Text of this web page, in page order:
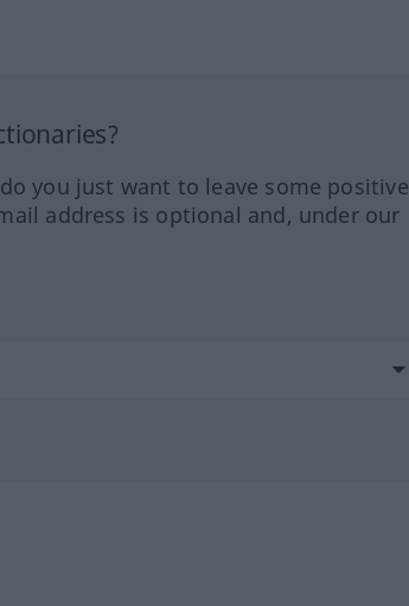
you just want to leave some positive
address is optional and, under our